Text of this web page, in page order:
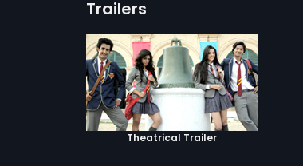
Trailers
Theatrical Trailer